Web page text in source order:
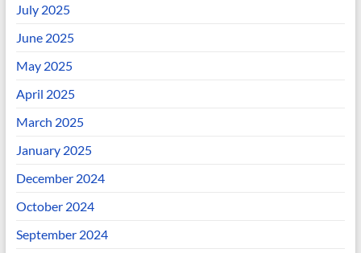
July 2025
June 2025
May 2025
April 2025
March 2025
January 2025
December 2024
October 2024
September 2024